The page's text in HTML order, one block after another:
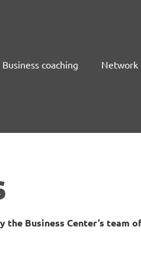
Business coaching Network
the Business Center’s team